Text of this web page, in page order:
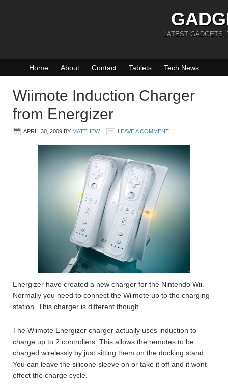
LATEST GADGETS,
Home About Contact Tablets Tech News
Wiimote Induction Charger
from Energizer
APRIL 30, 2009 BY MATTHEW LEAVE A COMMENT
Energizer have created a new charger for the Nintendo Wii.
Normally you need to connect the Wiimote up to the charging
station. This charger is different though.
The Wiimote Energizer charger actually uses induction to
charge up to 2 controllers. This allows the remotes to be
charged wirelessly by just sitting them on the docking stand.
You can leave the silicone sleeve on or take it off and it wont
effect the charge cycle.